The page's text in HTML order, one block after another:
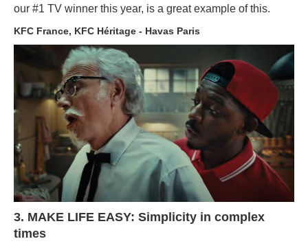
our #1 TV winner this year, is a great example of this.
KFC France, KFC Héritage - Havas Paris
3. MAKE LIFE EASY: Simplicity in complex
times